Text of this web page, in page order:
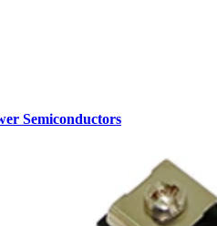
Semiconductors